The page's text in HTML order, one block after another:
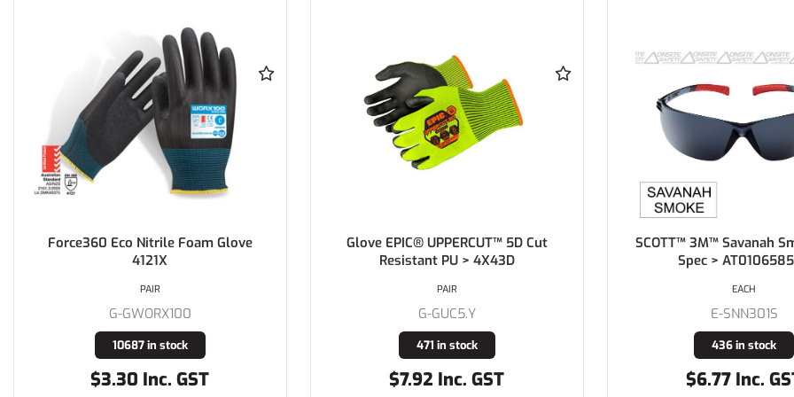
Force360 Eco Nitrile Foam Glove
4121X
G-GWORX100
10687 in stock
$3.30 Inc. GST
PAIR
Glove EPIC® UPPERCUT™ 5D Cut
Resistant PU > 4X43D
G-GUC5.Y
471 in stock
$7.92 Inc. GST
PAIR
SCOTT™ 3M™ Savanah
Spec >
E-SNN301S
436 in stock
$6.77 Inc.
EACH